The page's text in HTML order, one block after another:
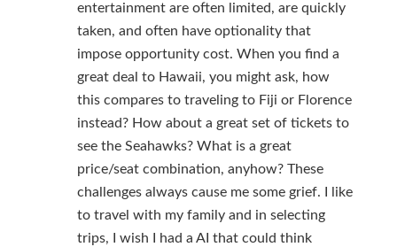
entertainment are often limited, are quickly
taken, and often have optionality that
impose opportunity cost. When you find a
great deal to Hawaii, you might ask, how
this compares to traveling to Fiji or Florence
instead? How about a great set of tickets to
see the Seahawks? What is a great
price/seat combination, anyhow? These
challenges always cause me some grief. I like
to travel with my family and in selecting
trips, I wish I had a AI that could think